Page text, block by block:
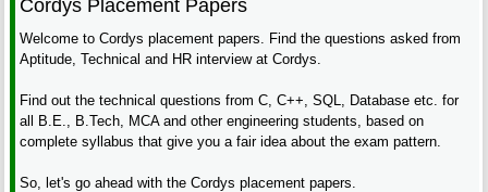
Cordys Placement Papers
Welcome to Cordys placement papers. Find the questions asked from
Aptitude, Technical and HR interview at Cordys.
Find out the technical questions from C, C++, SQL, Database etc. for
all B.E., B.Tech, MCA and other engineering students, based on
complete syllabus that give you a fair idea about the exam pattern.
So, let's go ahead with the Cordys placement papers.